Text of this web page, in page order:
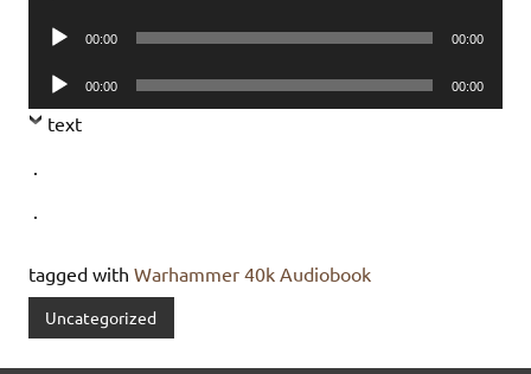
Audio
00:00 00:00
Audio
Player
00:00 00:00
text
tagged with Warhammer 40k Audiobook
Uncategorized